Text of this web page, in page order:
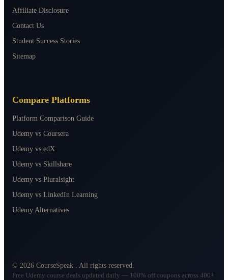
Affiliate Disclosure
Contact Us
Student Success Stories
Sitemap
Compare Platforms
Platform Comparison Guide
Udemy vs Coursera
Udemy vs edX
Udemy vs Skillshare
Udemy vs Pluralsight
Udemy vs LinkedIn Learning
Udemy Alternatives
© 2026 CourseSpeak . All rights reserved.
Free Udemy course deals updated daily — 100% off coupons across 400+